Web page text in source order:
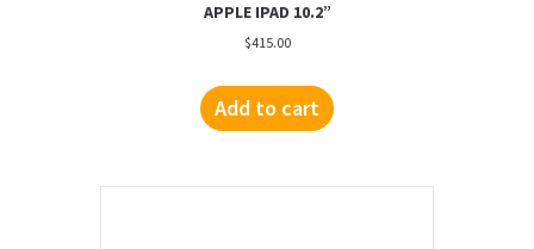
APPLE IPAD 10.2”
$415.00
Add to cart